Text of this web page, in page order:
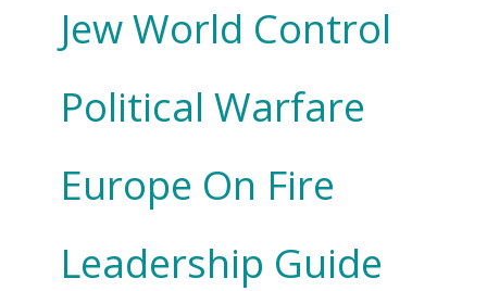
Jew World Control
Political Warfare
Europe On Fire
Leadership Guide